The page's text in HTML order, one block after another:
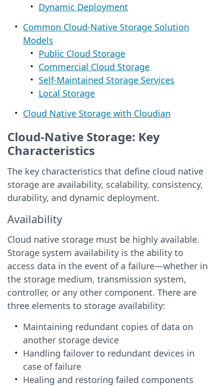
Dynamic Deployment
Common Cloud-Native Storage Solution
Models
Public Cloud Storage
Commercial Cloud Storage
Self-Maintained Storage Services
Local Storage
Cloud Native Storage with Cloudian
Cloud-Native Storage: Key
Characteristics
The key characteristics that define cloud native
storage are availability, scalability, consistency,
durability, and dynamic deployment.
Availability
Cloud native storage must be highly available.
Storage system availability is the ability to
access data in the event of a failure—whether in
the storage medium, transmission system,
controller, or any other component. There are
three elements to storage availability:
Maintaining redundant copies of data on
another storage device
Handling failover to redundant devices in
case of failure
Healing and restoring failed components